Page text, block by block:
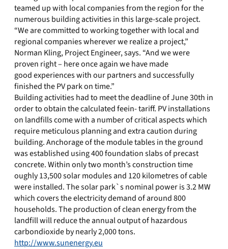
teamed up with local companies from the region for the
numerous building activities in this large-scale project.
“We are committed to working together with local and
regional companies wherever we realize a project,”
Norman Kling, Project Engineer, says. “And we were
proven right – here once again we have made
good experiences with our partners and successfully
finished the PV park on time.”
Building activities had to meet the deadline of June 30th in
order to obtain the calculated feein- tariff. PV installations
on landfills come with a number of critical aspects which
require meticulous planning and extra caution during
building. Anchorage of the module tables in the ground
was established using 400 foundation slabs of precast
concrete. Within only two month’s construction time
oughly 13,500 solar modules and 120 kilometres of cable
were installed. The solar park`s nominal power is 3.2 MW
which covers the electricity demand of around 800
households. The production of clean energy from the
landfill will reduce the annual output of hazardous
carbondioxide by nearly 2,000 tons.
http://www.sunenergy.eu